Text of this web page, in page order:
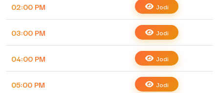
02:00 PM Jodi
03:00 PM Jodi
04:00 PM Jodi
05:00 PM Jodi